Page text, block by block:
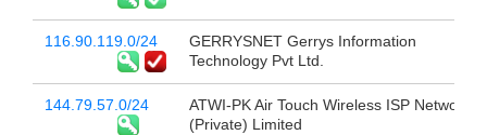
116.90.119.0/24
GERRYSNET Gerrys Information
Technology Pvt Ltd.
144.79.57.0/24
ATWI-PK Air Touch Wireless ISP Network
(Private) Limited